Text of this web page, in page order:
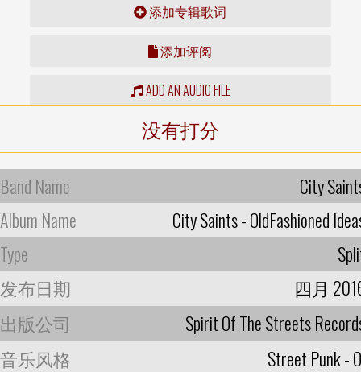
添加专辑歌词
添加评阅
ADD AN AUDIO FILE
没有打分
Band Name
City
Album Name
City Saints - OldFashioned
Type
发布日期
四月
出版公司
Spirit Of The Streets
音乐风格
Street Punk -